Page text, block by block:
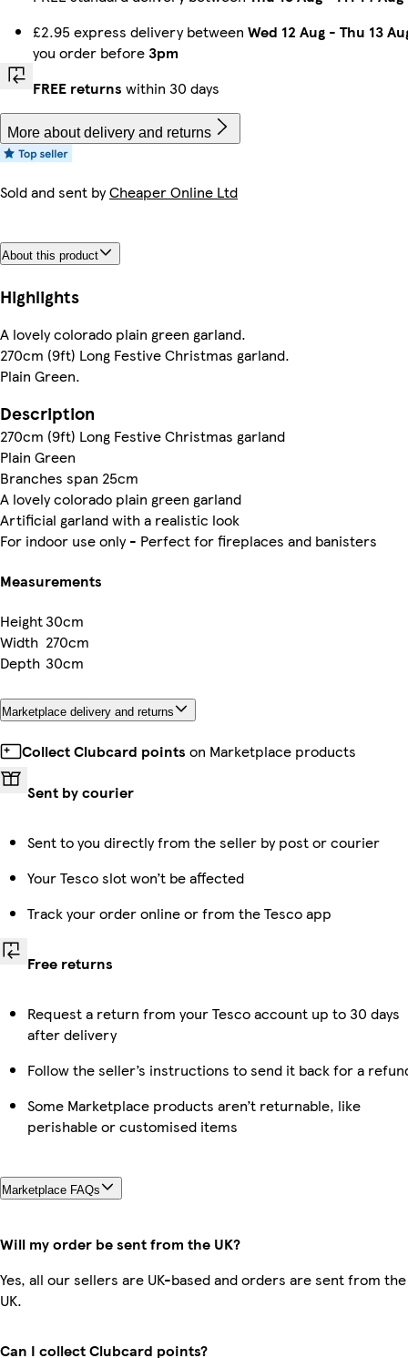
£2.95 express delivery between Wed 12 Aug - Thu 13
you order before3pm
FREE returns within 30 days
More about delivery and returns
Sold and sent byCheaper Online Ltd
About this product
Highlights
A lovely colorado plain green garland.
270cm (9ft) Long Festive Christmas garland.
Plain Green.
Description
270cm (9ft) Long Festive Christmas garland
Plain Green
Branches span 25cm
A lovely colorado plain green garland
Artificial garland with a realistic look
For indoor use only - Perfect for fireplaces and banisters
Measurements
Height30cm
Width 270cm
Depth 30cm
Marketplace delivery and returns
Collect Clubcard points on Marketplace products
Sent by courier
Sent to you directly from the seller by post or courier
Your Tesco slot won’t be affected
Track your order online or from the Tesco app
Free returns
Request a return from your Tesco account up to 30 days
after delivery
Follow the seller’s instructions to send it back for a
Some Marketplace products aren’t returnable, like
perishable or customised items
Marketplace FAQs
Will my order be sent from the UK?
Yes, all our sellers are UK-based and orders are sent from the
UK.
Can I collect Clubcard points?